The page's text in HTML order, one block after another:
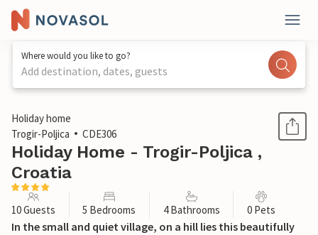
Where would you like to go?
Add destination, dates, guests
1 / 45
Holiday home
Trogir-Poljica
CDE306
Holiday Home - Trogir-Poljica ,
Croatia
10 Guests 5 Bedrooms 4 Bathrooms 0 Pets
In the small and quiet village, on a hill lies this beautifully